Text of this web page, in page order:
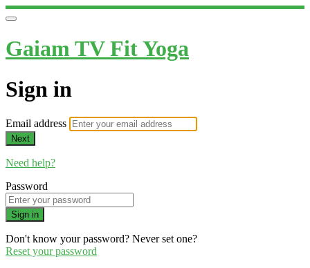
Gaiam TV Fit Yoga
Sign in
Email address
Next
Need help?
Password
Sign in
Don't know your password? Never set one?
Reset your password